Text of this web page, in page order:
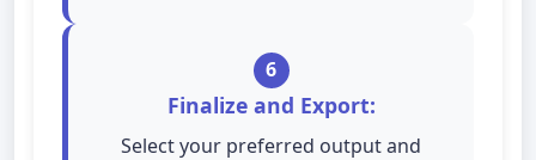
6
Finalize and Export:
Select your preferred output and